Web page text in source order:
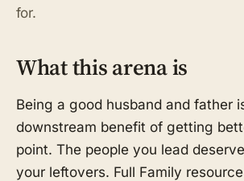
for.
What this arena is
Being a good husband and father
downstream benefit of getting
point. The people you lead
your leftovers. Full Family